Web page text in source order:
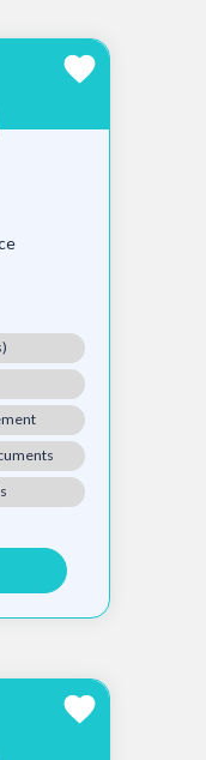
favorite
favorite